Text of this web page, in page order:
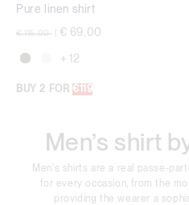
Pure linen shirt
Price reduced from
€ 115,00 € 69,00
+ 12
BUY 2 FOR €119
Men’s shirt
Men's shirts are a real passe-
for every occasion, from the
providing the wearer a